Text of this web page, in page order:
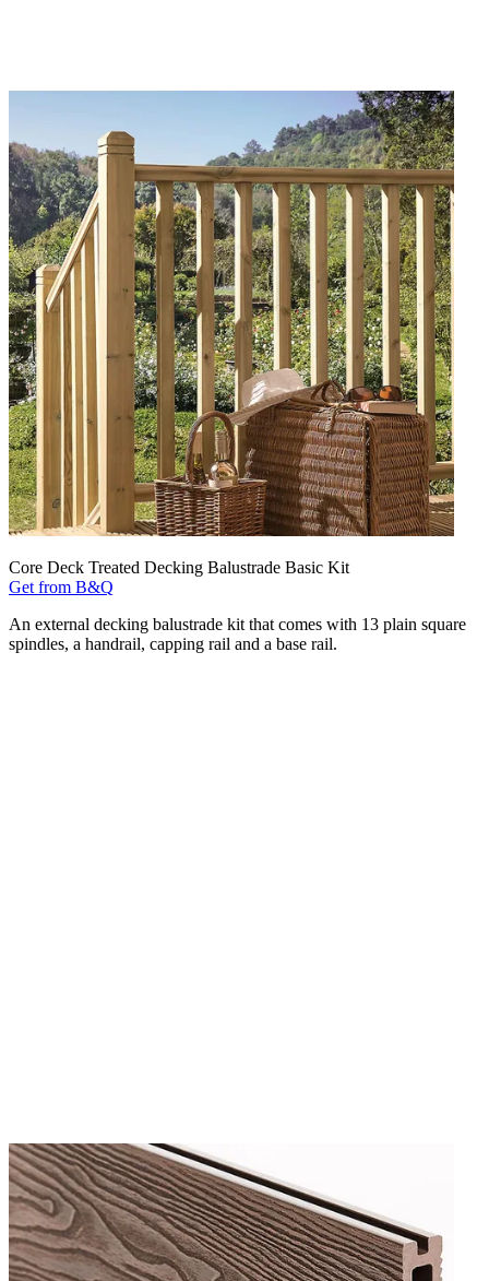
Core Deck Treated Decking Balustrade Basic Kit
Get from B&Q
An external decking balustrade kit that comes with 13 plain square
spindles, a handrail, capping rail and a base rail.